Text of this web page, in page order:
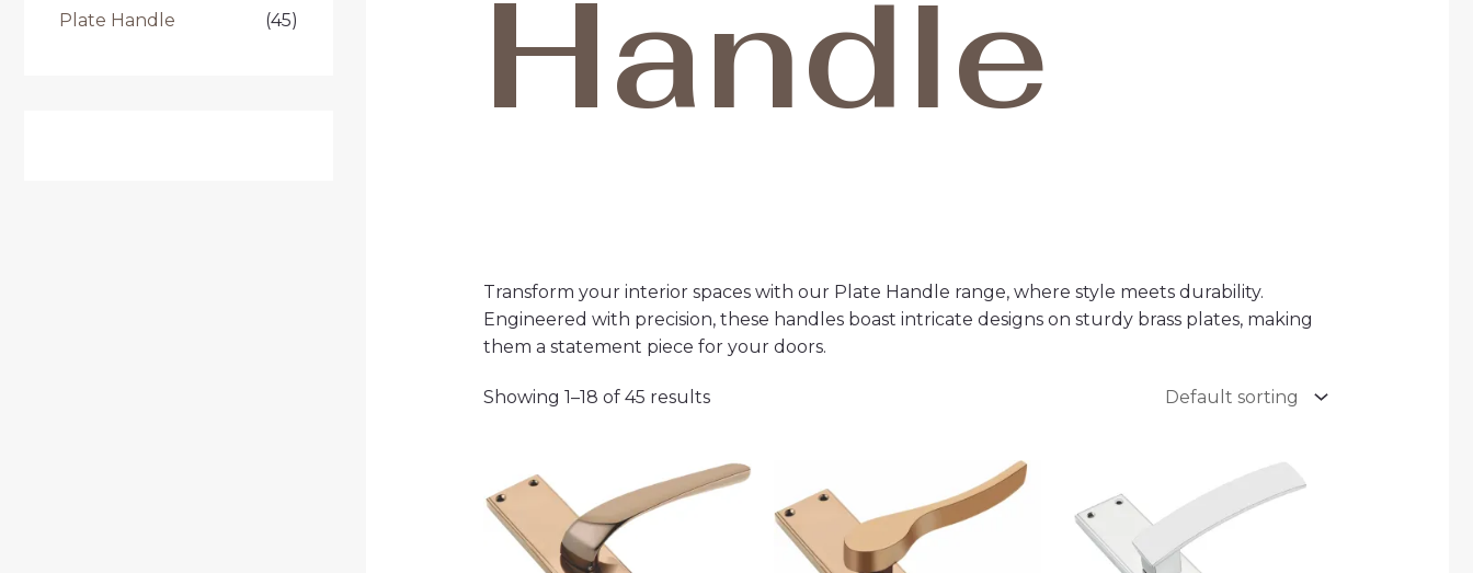
Plate Handle (45) Handle
Transform your interior spaces with our Plate Handle range, where style meets durability.
Engineered with precision, these handles boast intricate designs on sturdy brass plates, making
them a statement piece for your doors.
Showing 1–18 of 45 results
Price
range:
₹3,375.00
range:
₹3,240.00
through
Price
range:
₹2,745.00